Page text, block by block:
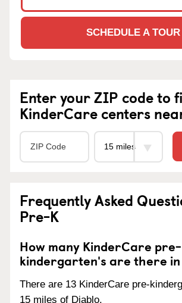
SCHEDULE A TOUR
Enter your ZIP code to
KinderCare centers
Frequently Asked
Pre-K
How many KinderCare pre-
kindergarten's are there in
There are 13 KinderCare pre-
15 miles of Diablo.